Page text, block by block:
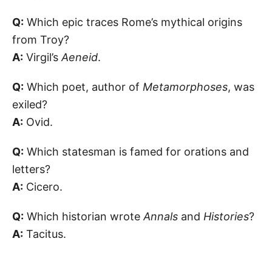
Q: Which epic traces Rome’s mythical origins
from Troy?
A: Virgil’s Aeneid.
Q: Which poet, author of Metamorphoses, was
exiled?
A: Ovid.
Q: Which statesman is famed for orations and
letters?
A: Cicero.
Q: Which historian wrote Annals and Histories?
A: Tacitus.